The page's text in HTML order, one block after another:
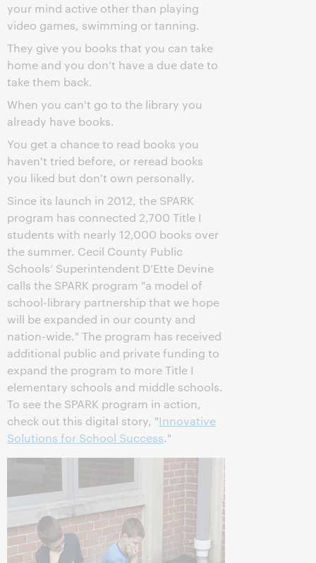
your mind active other than playing
video games, swimming or tanning.
They give you books that you can take
home and you don’t have a due date to
take them back.
When you can't go to the library you
already have books.
You get a chance to read books you
haven't tried before, or reread books
you liked but don't own personally.
Since its launch in 2012, the SPARK
program has connected 2,700 Title I
students with nearly 12,000 books over
the summer. Cecil County Public
Schools’ Superintendent D’Ette Devine
calls the SPARK program "a model of
school-library partnership that we hope
will be expanded in our county and
nation-wide." The program has received
additional public and private funding to
expand the program to more Title I
elementary schools and middle schools.
To see the SPARK program in action,
check out this digital story, "Innovative
Solutions for School Success."